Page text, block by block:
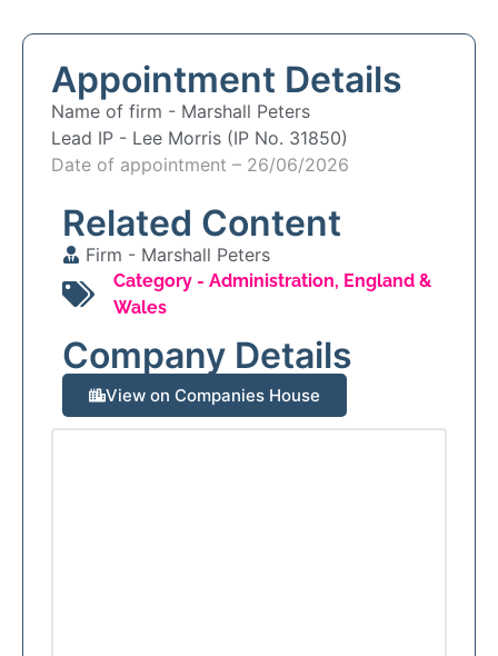
Appointment Details
Name of firm - Marshall Peters
Lead IP - Lee Morris (IP No. 31850)
Date of appointment – 26/06/2026
Related Content
Firm - Marshall Peters
Category - Administration, England &
Wales
Company Details
View on Companies House